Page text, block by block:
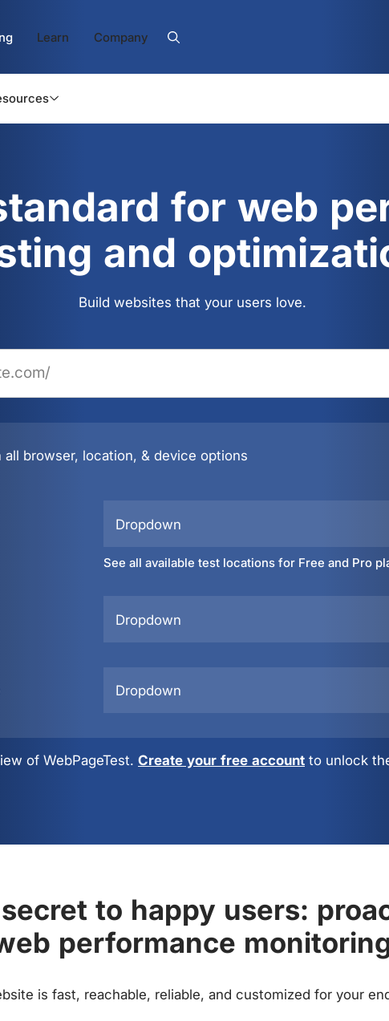
Learn Company
for web
and
Build websites that your users love.
all browser, location, & device options
Dropdown
See all available test locations for Free and Pro
Dropdown
Dropdown
of WebPageTest. Create your free account to unlock
to happy users:
performance
is fast, reachable, reliable, and customized for your